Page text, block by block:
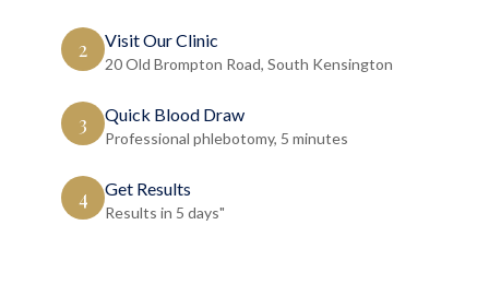
2 Visit Our Clinic
20 Old Brompton Road, South Kensington
3 Quick Blood Draw
Professional phlebotomy, 5 minutes
4 Get Results
Results in 5 days"